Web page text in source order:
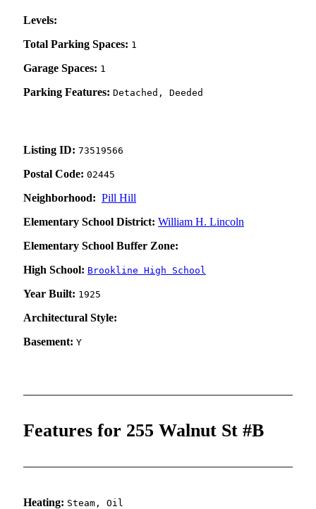
Levels:
Total Parking Spaces: 1
Garage Spaces: 1
Parking Features: Detached, Deeded
Listing ID: 73519566
Postal Code: 02445
Neighborhood: Pill Hill
Elementary School District: William H. Lincoln
Elementary School Buffer Zone:
High School: Brookline High School
Year Built: 1925
Architectural Style:
Basement: Y
Features for 255 Walnut St #B
Heating: Steam, Oil